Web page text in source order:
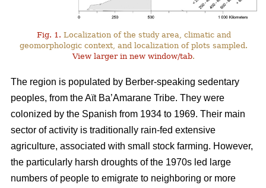
Fig. 1. Localization of the study area, climatic and
geomorphologic context, and localization of plots sampled.
View larger in new window/tab.
The region is populated by Berber-speaking sedentary
peoples, from the Aït Ba’Amarane Tribe. They were
colonized by the Spanish from 1934 to 1969. Their main
sector of activity is traditionally rain-fed extensive
agriculture, associated with small stock farming. However,
the particularly harsh droughts of the 1970s led large
numbers of people to emigrate to neighboring or more